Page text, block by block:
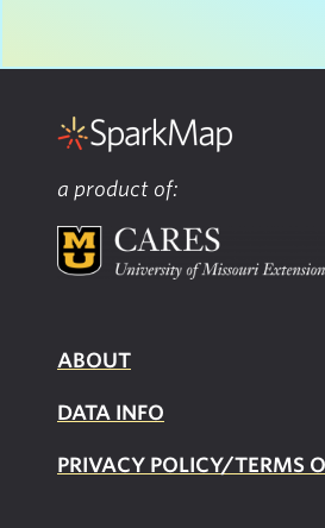
a product of:
ABOUT
DATA INFO
PRIVACY POLICY/TERMS